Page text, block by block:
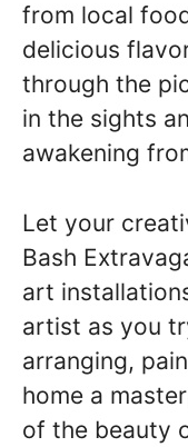
from local
delicious
through the
in the sights
awakening
Let your
Bash
art
artist as you
arranging,
home a
of the beauty